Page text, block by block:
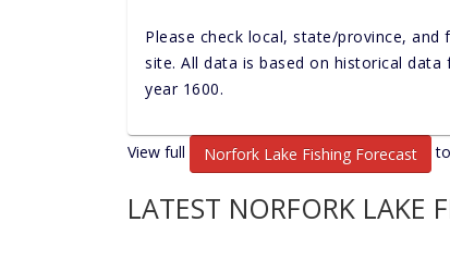
Please check local, state/province,
site. All data is based on historical
year 1600.
View full Norfork Lake Fishing Forecast
LATEST NORFORK LAKE